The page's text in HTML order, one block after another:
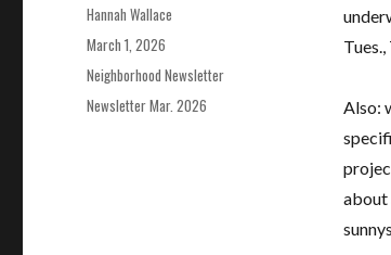
Also:
about
Author
Hannah Wallace
Posted
on
March 1, 2026
Categories
Neighborhood Newsletter
Tags
Newsletter Mar. 2026